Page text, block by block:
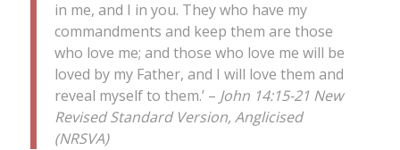
in me, and I in you. They who have my
commandments and keep them are those
who love me; and those who love me will be
loved by my Father, and I will love them and
reveal myself to them.’ – John 14:15-21 New
Revised Standard Version, Anglicised
(NRSVA)